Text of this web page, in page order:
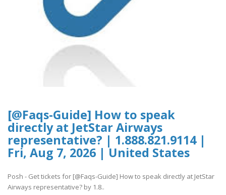
[@Faqs-Guide] How to speak
directly at JetStar Airways
representative? | 1.888.821.9114 |
Fri, Aug 7, 2026 | United States
Posh - Get tickets for [@Faqs-Guide] How to speak directly at JetStar
Airways representative? by 1.8..